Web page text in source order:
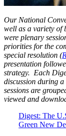
Our National
well as a variety of
were plenary
priorities for the
special resolution (
presentation
strategy. Each
discussion during
sessions are
viewed and
Digest: The
Green New